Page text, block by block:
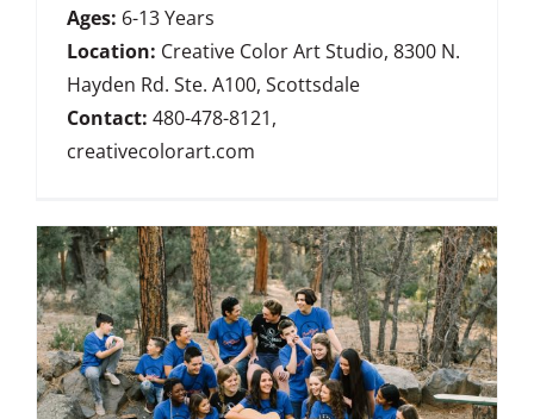
Ages: 6-13 Years
Location: Creative Color Art Studio, 8300 N.
Hayden Rd. Ste. A100, Scottsdale
Contact: 480-478-8121,
creativecolorart.com